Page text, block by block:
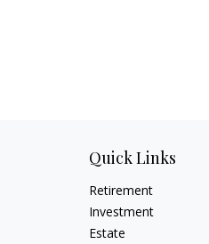
Quick Links
Retirement
Investment
Estate